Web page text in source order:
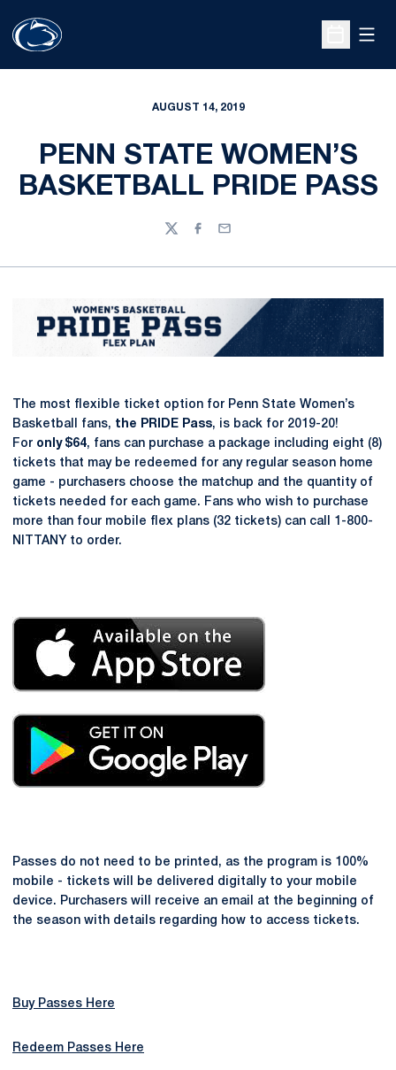
Open
AUGUST 14, 2019
PENN STATE WOMEN’S
BASKETBALL PRIDE PASS
TwitterFacebook
Email
The most flexible ticket option for Penn State Women’s
Basketball fans, the PRIDE Pass, is back for 2019-20!
For only $64, fans can purchase a package including eight (8)
tickets that may be redeemed for any regular season home
game - purchasers choose the matchup and the quantity of
tickets needed for each game. Fans who wish to purchase
more than four mobile flex plans (32 tickets) can call 1-800-
NITTANY to order.
Passes do not need to be printed, as the program is 100%
mobile - tickets will be delivered digitally to your mobile
device. Purchasers will receive an email at the beginning of
the season with details regarding how to access tickets.
Buy Passes Here
Redeem Passes Here